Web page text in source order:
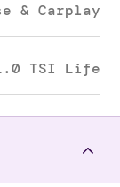
& Carplay
TSI Life